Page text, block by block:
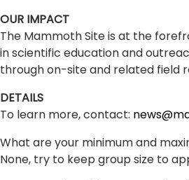
OUR IMPACT
The Mammoth Site is at the
in scientific education and
through on-site and related field
DETAILS
To learn more, contact:
What are your minimum and
None, try to keep group size to